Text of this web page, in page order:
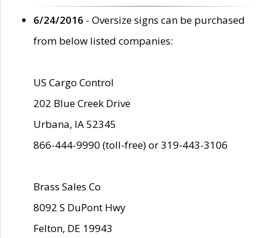
6/24/2016 - Oversize signs can be purchased
from below listed companies:
US Cargo Control
202 Blue Creek Drive
Urbana, IA 52345
866-444-9990 (toll-free) or 319-443-3106
Brass Sales Co
8092 S DuPont Hwy
Felton, DE 19943